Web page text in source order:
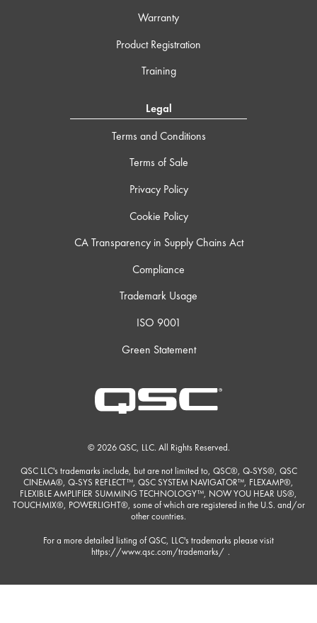
Warranty
Product Registration
Training
Legal
Terms and Conditions
Terms of Sale
Privacy Policy
Cookie Policy
CA Transparency in Supply Chains Act
Compliance
Trademark Usage
ISO 9001
Green Statement
© 2026 QSC, LLC. All Rights Reserved.
QSC LLC's trademarks include, but are not limited to, QSC®, Q-SYS®, QSC
CINEMA®, Q-SYS REFLECT™, QSC SYSTEM NAVIGATOR™, FLEXAMP®,
FLEXIBLE AMPLIFIER SUMMING TECHNOLOGY™, NOW YOU HEAR US®,
TOUCHMIX®, POWERLIGHT®, some of which are registered in the U.S. and/or
other countries.
For a more detailed listing of QSC, LLC's trademarks please visit
https://www.qsc.com/trademarks/ .